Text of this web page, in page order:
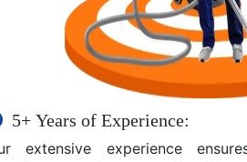
5+ Years of Experience:
extensive experience